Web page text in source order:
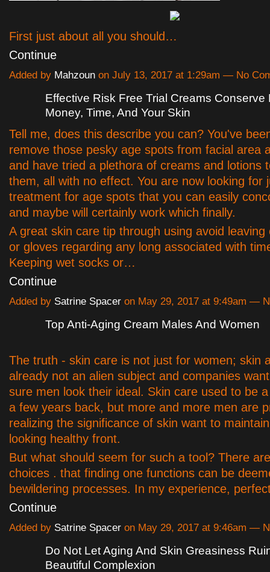
First just about all you should…
Continue
Added by Mahzoun on July 13, 2017 at 1:29am — No
Effective Risk Free Trial Creams Conserve
Money, Time, And Your Skin
Tell me, does this describe you can? You've
remove those pesky age spots from facial area
and have tried a plethora of creams and lotions
them, all with no effect. You are now looking for
treatment for age spots that you can easily
and maybe will certainly work which finally.
A great skin care tip through using avoid leaving
or gloves regarding any long associated with
Keeping wet socks or…
Continue
Added by Satrine Spacer on May 29, 2017 at 9:49am —
Top Anti-Aging Cream Males And Women
The truth - skin care is not just for women; skin
already not an alien subject and companies
sure men look their ideal. Skin care used to be
a few years back, but more and more men are
realizing the significance of skin want to
looking healthy front.
But what should seem for such a tool? There
choices . that finding one functions can be
bewildering processes. In my experience,
Continue
Added by Satrine Spacer on May 29, 2017 at 9:46am —
Do Not Let Aging And Skin Greasiness
Beautiful Complexion